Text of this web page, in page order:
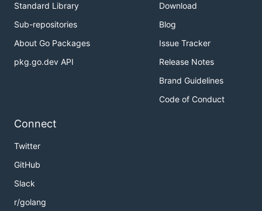
Standard Library
Sub-repositories
About Go Packages
pkg.go.dev API
Download
Blog
Issue Tracker
Release Notes
Brand Guidelines
Code of Conduct
Connect
Twitter
GitHub
Slack
r/golang